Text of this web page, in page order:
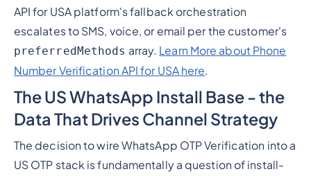
API for USA platform's fallback orchestration
escalates to SMS, voice, or email per the customer's
preferredMethods array. Learn More about Phone
Number Verification API for USA here.
The US WhatsApp Install Base - the
Data That Drives Channel Strategy
The decision to wire WhatsApp OTP Verification into a
US OTP stack is fundamentally a question of install-